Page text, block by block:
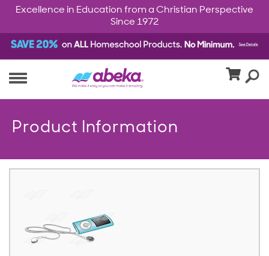
Excellence in Education from a Christian Perspective
Since 1972
Product Information